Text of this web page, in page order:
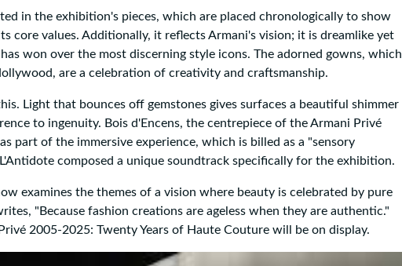
in the exhibition's pieces, which are placed chronologically to show
core values. Additionally, it reflects Armani's vision; it is dreamlike yet
won over the most discerning style icons. The adorned gowns, which
are a celebration of creativity and craftsmanship.
Light that bounces off gemstones gives surfaces a beautiful shimmer
to ingenuity. Bois d'Encens, the centrepiece of the Armani Privé
part of the immersive experience, which is billed as a "sensory
composed a unique soundtrack specifically for the exhibition.
examines the themes of a vision where beauty is celebrated by pure
"Because fashion creations are ageless when they are authentic."
2005-2025: Twenty Years of Haute Couture will be on display.